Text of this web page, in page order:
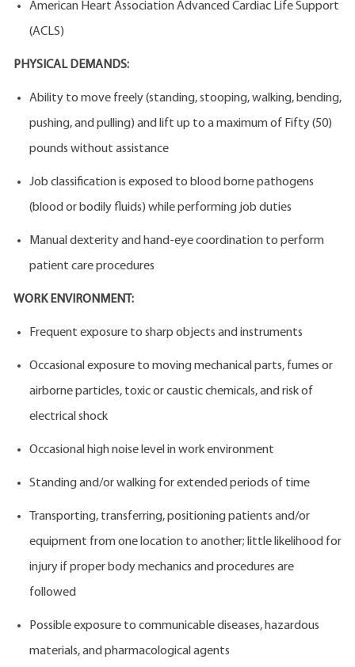
American Heart Association Advanced Cardiac Life Support
(ACLS)
PHYSICAL DEMANDS:
Ability to move freely (standing, stooping, walking, bending,
pushing, and pulling) and lift up to a maximum of Fifty (50)
pounds without assistance
Job classification is exposed to blood borne pathogens
(blood or bodily fluids) while performing job duties
Manual dexterity and hand-eye coordination to perform
patient care procedures
WORK ENVIRONMENT:
Frequent exposure to sharp objects and instruments
Occasional exposure to moving mechanical parts, fumes or
airborne particles, toxic or caustic chemicals, and risk of
electrical shock
Occasional high noise level in work environment
Standing and/or walking for extended periods of time
Transporting, transferring, positioning patients and/or
equipment from one location to another; little likelihood for
injury if proper body mechanics and procedures are
followed
Possible exposure to communicable diseases, hazardous
materials, and pharmacological agents